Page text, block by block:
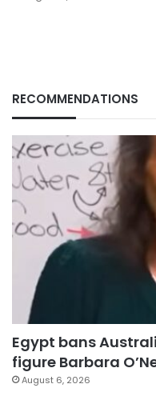
RECOMMENDATIONS
Egypt bans
figure Barbara
August 6, 2026